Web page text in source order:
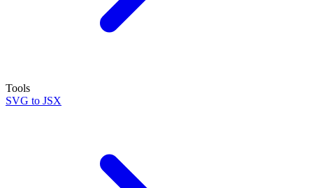
Tools
SVG to JSX